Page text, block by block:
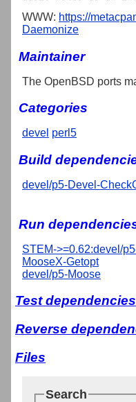
WWW: https://
Daemonize
Maintainer
The OpenBSD ports
Categories
devel perl5
Build
devel/p5-Devel-
Run
STEM->=0.62:devel/
MooseX-Getopt
devel/p5-Moose
Test dependencies
Reverse
Files
Search